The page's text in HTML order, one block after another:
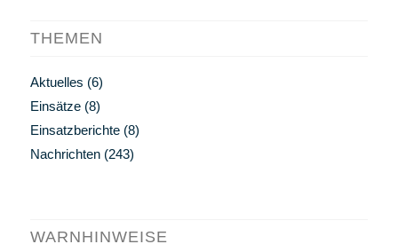
THEMEN
Aktuelles (6)
Einsätze(8)
Einsatzberichte(8)
Nachrichten(243)
WARNHINWEISE